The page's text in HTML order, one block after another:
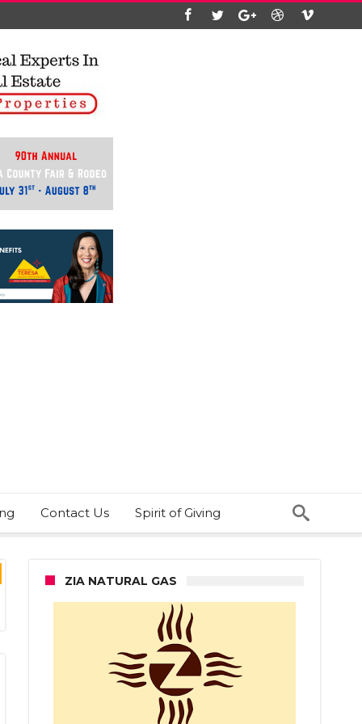
Contact Us Spirit of Giving
ZIA NATURAL GAS